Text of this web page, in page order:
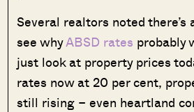
Several realtors noted there’s
see whyABSD rates probably
just look at property prices
rates now at 20 per cent,
still rising – even heartland